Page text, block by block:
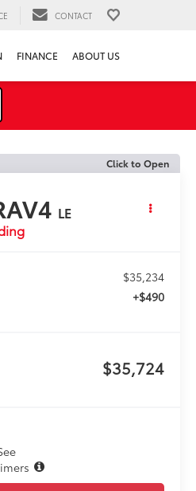
CONTACT
FINANCE ABOUT US
Click to Open
LE
$35,234
+$490
$35,724